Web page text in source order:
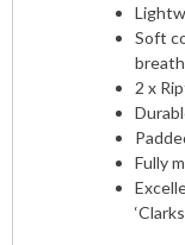
Soft
2 x
Fully